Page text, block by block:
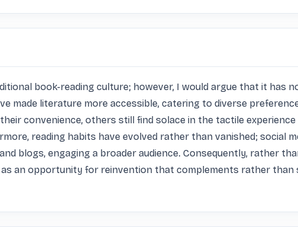
book-reading culture; however, I would argue that it has
made literature more accessible, catering to diverse
convenience, others still find solace in the tactile
reading habits have evolved rather than vanished; social
blogs, engaging a broader audience. Consequently, rather
an opportunity for reinvention that complements rather than